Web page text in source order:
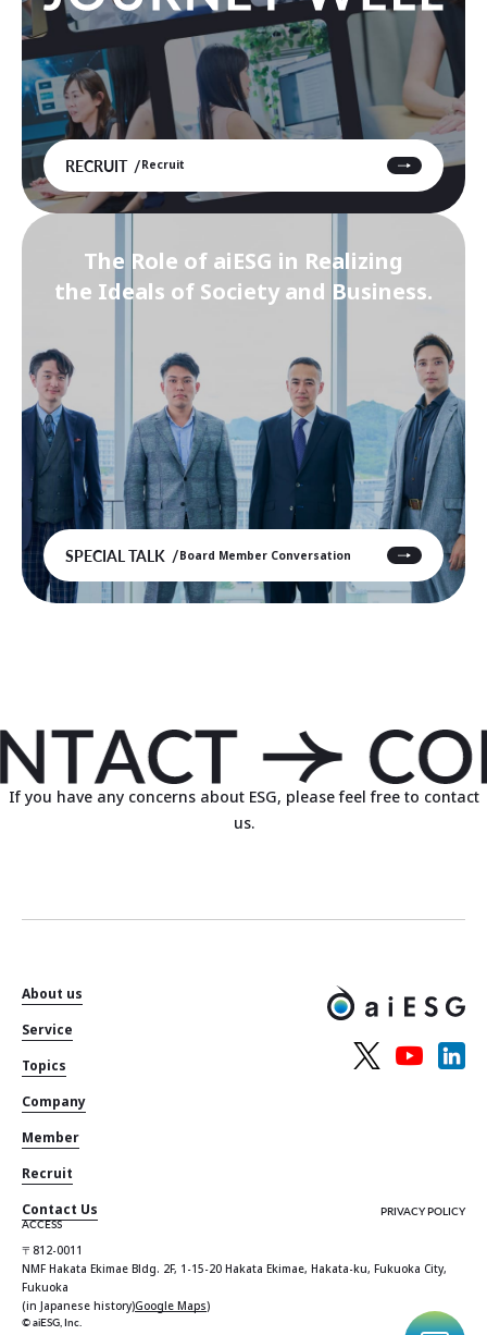
RECRUIT Recruit
The Role of aiESG in Realizing
the Ideals of Society and Business.
SPECIAL TALK Board Member Conversation
If you have any concerns about ESG, please feel free to contact
us.
About us
Service
Topics
Company
Member
Recruit
Contact Us
PRIVACY POLICY
ACCESS
〒812-0011
NMF Hakata Ekimae Bldg. 2F, 1-15-20 Hakata Ekimae, Hakata-ku, Fukuoka City,
Fukuoka
(in Japanese history)Google Maps)
© aiESG, Inc.